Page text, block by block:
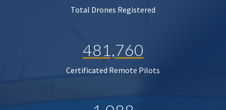
Total Drones Registered
481,760
Certificated Remote Pilots